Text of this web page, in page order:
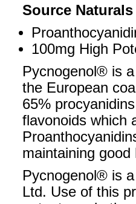
Source
100mg High
Pycnogenol® is
the European
65%
flavonoids which
maintaining good
Pycnogenol® is
Ltd. Use of this